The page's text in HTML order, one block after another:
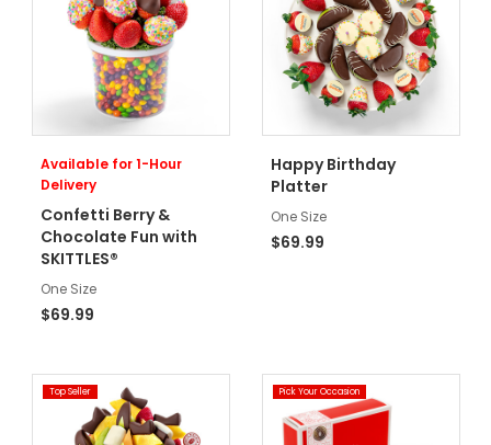
Available for 1-Hour
Delivery
Confetti Berry &
Chocolate Fun with
SKITTLES®
One Size
$69.99
Happy Birthday
Platter
One Size
$69.99
Top Seller Pick Your Occasion